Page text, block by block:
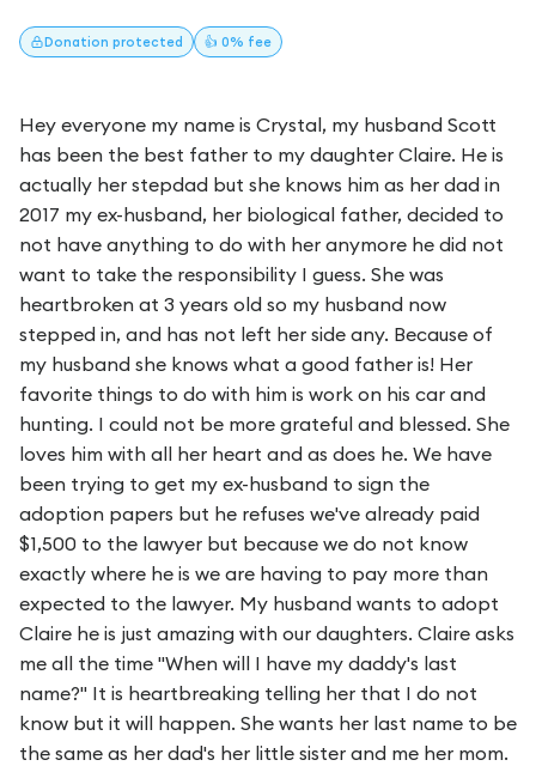
Donation protected 👍 0% fee
Hey everyone my name is Crystal, my husband Scott
has been the best father to my daughter Claire. He is
actually her stepdad but she knows him as her dad in
2017 my ex-husband, her biological father, decided to
not have anything to do with her anymore he did not
want to take the responsibility I guess. She was
heartbroken at 3 years old so my husband now
stepped in, and has not left her side any. Because of
my husband she knows what a good father is! Her
favorite things to do with him is work on his car and
hunting. I could not be more grateful and blessed. She
loves him with all her heart and as does he. We have
been trying to get my ex-husband to sign the
adoption papers but he refuses we've already paid
$1,500 to the lawyer but because we do not know
exactly where he is we are having to pay more than
expected to the lawyer. My husband wants to adopt
Claire he is just amazing with our daughters. Claire asks
me all the time "When will I have my daddy's last
name?" It is heartbreaking telling her that I do not
know but it will happen. She wants her last name to be
the same as her dad's her little sister and me her mom.